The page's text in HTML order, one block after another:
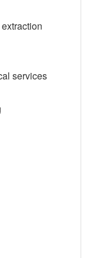
services